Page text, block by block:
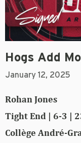
Hogs Add
January 12, 2025
Rohan Jones
Tight End | 6-3 |
Collège André-